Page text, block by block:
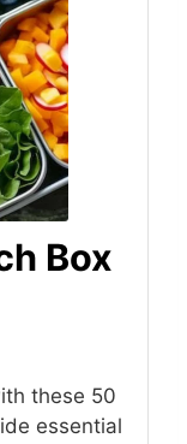
Box
these 50
essential